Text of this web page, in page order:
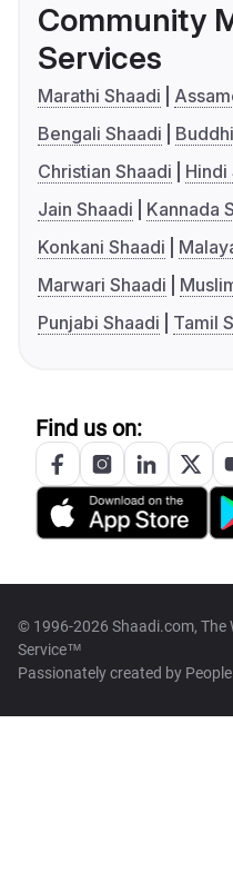
Community
Services
Marathi Shaadi
Bengali Shaadi
Christian Shaadi
Hindi
Jain Shaadi
Kannada
Konkani Shaadi
Marwari Shaadi
Punjabi Shaadi
Tamil
Find us on:
© 1996-2026 Shaadi.com, The
Service™
Passionately created by